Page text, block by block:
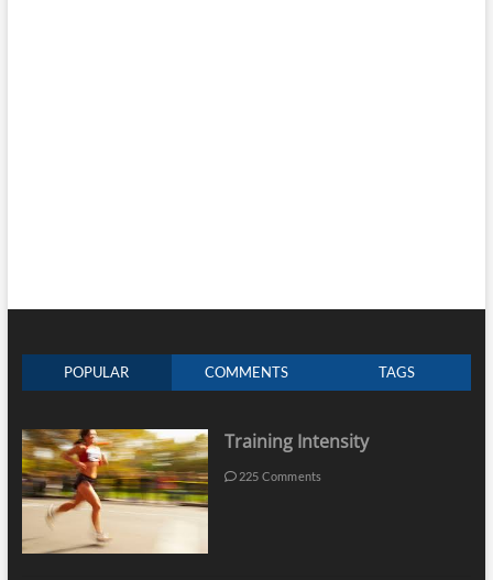
POPULAR COMMENTS TAGS
Training Intensity
225 Comments